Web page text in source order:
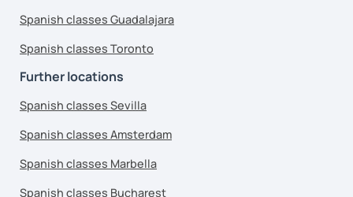
Spanish classes Guadalajara
Spanish classes Toronto
Further locations
Spanish classes Sevilla
Spanish classes Amsterdam
Spanish classes Marbella
Spanish classes Bucharest